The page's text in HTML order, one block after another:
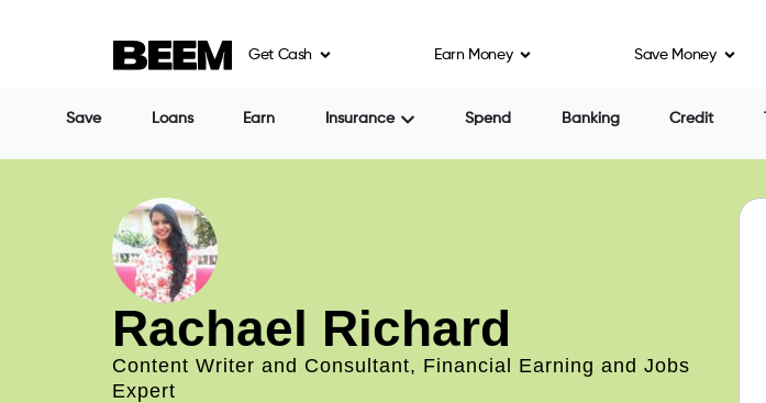
Get Cash Earn Money Save Money
Save Loans Earn Insurance Spend Banking Credit
Rachael Richard
Content Writer and Consultant, Financial Earning and Jobs
Expert